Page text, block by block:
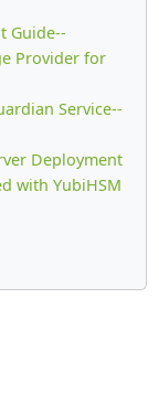
Guide--
Provider for
Service--
Deployment
with YubiHSM